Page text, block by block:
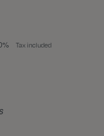
Tax included